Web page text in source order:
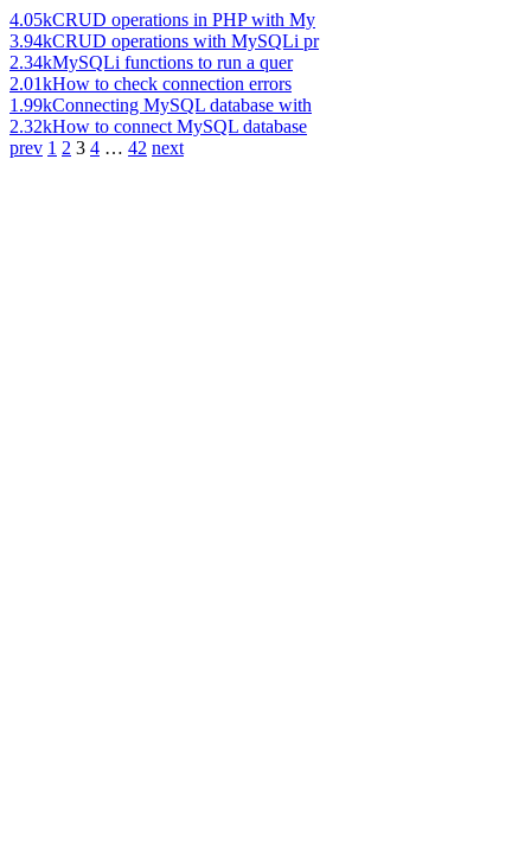
4.05kCRUD operations in PHP with My
3.94kCRUD operations with MySQLi pr
2.34kMySQLi functions to run a quer
2.01kHow to check connection errors
1.99kConnecting MySQL database with
2.32kHow to connect MySQL database
prev 1 2 3 4 … 42 next